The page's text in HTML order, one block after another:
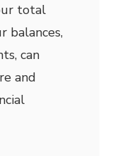
total
balances,
can
and